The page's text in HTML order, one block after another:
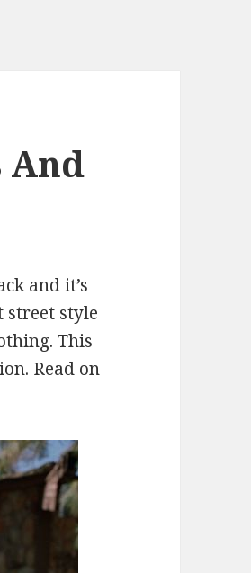
And
and it’s
street style
This
Read on